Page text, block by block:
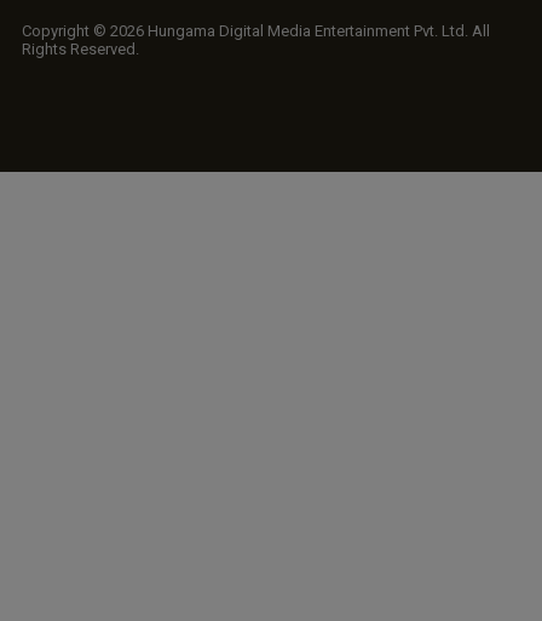
Copyright © 2026 Hungama Digital Media Entertainment Pvt. Ltd. All
Rights Reserved.